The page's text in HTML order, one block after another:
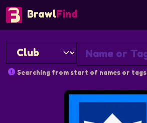
BrawlFind
Searching from start of names or tags